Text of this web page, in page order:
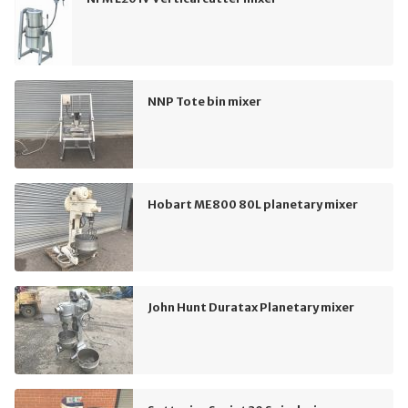
NNP Tote bin mixer
Hobart ME800 80L planetary mixer
John Hunt Duratax Planetary mixer